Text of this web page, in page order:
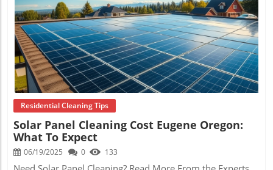
Blog Image
Residential Cleaning Tips
Solar Panel Cleaning Cost Eugene Oregon:
What To Expect
06/19/2025 0 133